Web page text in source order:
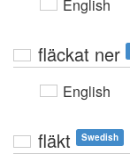
English
fläckat ner
English
fläkt Swedish